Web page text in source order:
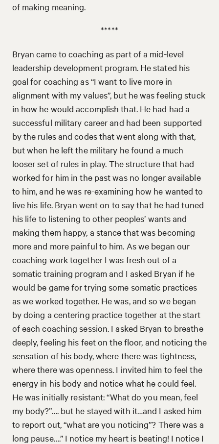
of making meaning.
*****
Bryan came to coaching as part of a mid-level
leadership development program. He stated his
goal for coaching as “I want to live more in
alignment with my values”, but he was feeling stuck
in how he would accomplish that. He had had a
successful military career and had been supported
by the rules and codes that went along with that,
but when he left the military he found a much
looser set of rules in play. The structure that had
worked for him in the past was no longer available
to him, and he was re-examining how he wanted to
live his life. Bryan went on to say that he had tuned
his life to listening to other peoples’ wants and
making them happy, a stance that was becoming
more and more painful to him. As we began our
coaching work together I was fresh out of a
somatic training program and I asked Bryan if he
would be game for trying some somatic practices
as we worked together. He was, and so we began
by doing a centering practice together at the start
of each coaching session. I asked Bryan to breathe
deeply, feeling his feet on the floor, and noticing the
sensation of his body, where there was tightness,
where there was openness. I invited him to feel the
energy in his body and notice what he could feel.
He was initially resistant: “What do you mean, feel
my body?”…. but he stayed with it…and I asked him
to report out, “what are you noticing”? There was a
long pause….” I notice my heart is beating! I notice I